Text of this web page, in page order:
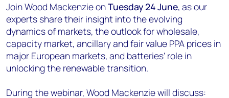
Join Wood Mackenzie onTuesday 24 June, as our
experts share their insight into the evolving
dynamics of markets, the outlook for wholesale,
capacity market, ancillary and fair value PPA prices in
major European markets, and batteries' role in
unlocking the renewable transition.
During the webinar, Wood Mackenzie will discuss: